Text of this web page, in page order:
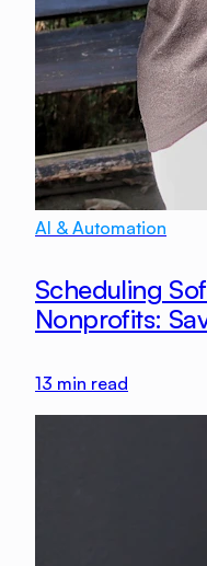
AI & Automation
Scheduling
Nonprofits:
13 min read